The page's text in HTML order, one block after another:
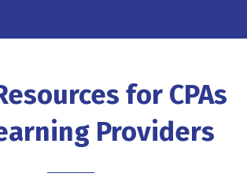
for CPAs
Providers